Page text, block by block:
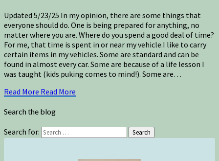
Updated 5/23/25 In my opinion, there are some things that
everyone should do. One is being prepared for anything, no
matter where you are. Where do you spend a good deal of time?
For me, that time is spent in or near my vehicle.I like to carry
certain items in my vehicles. Some are standard and can be
found in almost every car. Some are because of a life lesson I
was taught (kids puking comes to mind!). Some are…
Read More Read More
Search the blog
Search for: Search